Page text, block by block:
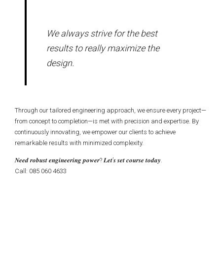
We always strive for the best
results to really maximize the
design.
Through our tailored engineering approach, we ensure every project—
from concept to completion—is met with precision and expertise. By
continuously innovating, we empower our clients to achieve
remarkable results with minimized complexity.
𝑵𝒆𝒆𝒅 𝒓𝒐𝒃𝒖𝒔𝒕 𝒆𝒏𝒈𝒊𝒏𝒆𝒆𝒓𝒊𝒏𝒈 𝒑𝒐𝒘𝒆𝒓? 𝑳𝒆𝒕’𝒔 𝒔𝒆𝒕 𝒄𝒐𝒖𝒓𝒔𝒆 𝒕𝒐𝒅𝒂𝒚.
Call: 085 060 4633